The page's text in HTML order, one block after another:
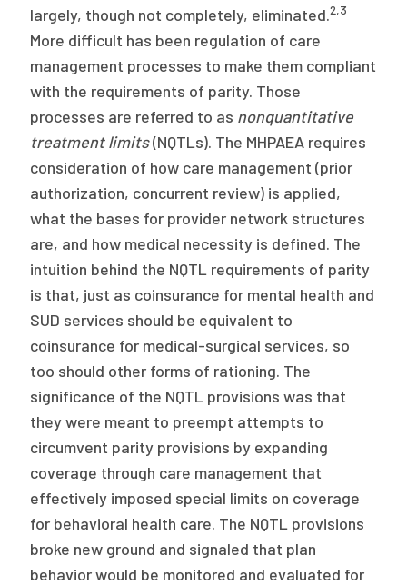
largely, though not completely, eliminated.2,3
More difficult has been regulation of care
management processes to make them compliant
with the requirements of parity. Those
processes are referred to as nonquantitative
treatment limits(NQTLs). The MHPAEA requires
consideration of how care management (prior
authorization, concurrent review) is applied,
what the bases for provider network structures
are, and how medical necessity is defined. The
intuition behind the NQTL requirements of parity
is that, just as coinsurance for mental health and
SUD services should be equivalent to
coinsurance for medical-surgical services, so
too should other forms of rationing. The
significance of the NQTL provisions was that
they were meant to preempt attempts to
circumvent parity provisions by expanding
coverage through care management that
effectively imposed special limits on coverage
for behavioral health care. The NQTL provisions
broke new ground and signaled that plan
behavior would be monitored and evaluated for